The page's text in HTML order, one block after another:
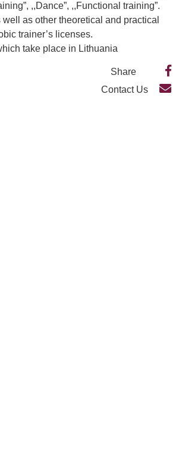
,,Dance”, ,,Functional training”.
as other theoretical and practical
trainer’s licenses.
take place in Lithuania
Share
Contact Us